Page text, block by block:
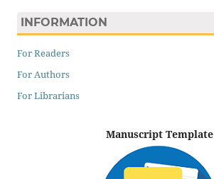
INFORMATION
For Readers
For Authors
For Librarians
Manuscript Template